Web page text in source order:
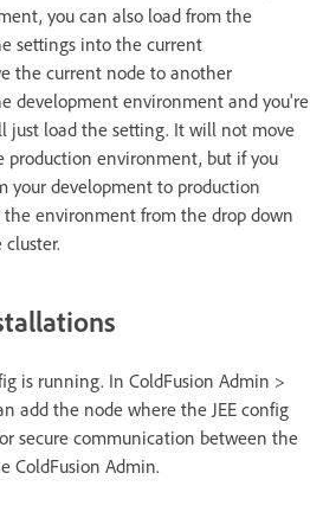
you can also load from the
settings into the current
the current node to another
development environment and you're
just load the setting. It will not move
production environment, but if you
your development to production
environment from the drop down
is running. In ColdFusion Admin >
add the node where the JEE config
secure communication between the
ColdFusion Admin.